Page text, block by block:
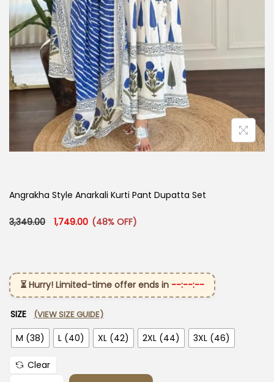
Angrakha Style Anarkali Kurti Pant Dupatta Set​
3,349.00 Original price was: ₹3,349.00.
1,749.00 Current price is: ₹1,749.00.
(48% OFF)
⏳ Hurry! Limited-time offer ends in --:--:--
SIZE (VIEW SIZE GUIDE)
M (38) L (40) XL (42) 2XL (44) 3XL (46)
Clear